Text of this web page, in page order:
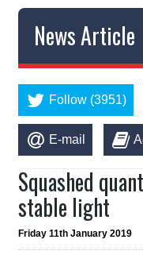
News Article
Follow (3951)
E-mail
Squashed
stable light
Friday 11th January 2019